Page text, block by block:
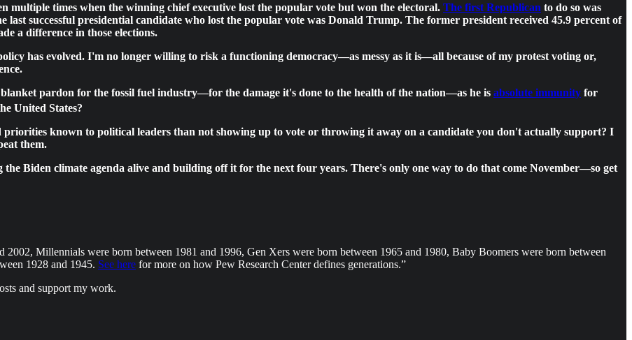
multiple times when the winning chief executive lost the popular vote but won the electoral. The first Republican to do so was
successful presidential candidate who lost the popular vote was Donald Trump. The former president received 45.9 percent of
a difference in those elections.
has evolved. I'm no longer willing to risk a functioning democracy—as messy as it is—all because of my protest voting or,
pardon for the fossil fuel industry—for the damage it's done to the health of the nation—as he is absolute immunity for
United States?
priorities known to political leaders than not showing up to vote or throwing it away on a candidate you don't actually support? I
them.
Biden climate agenda alive and building off it for the next four years. There's only one way to do that come November—so get
2002, Millennials were born between 1981 and 1996, Gen Xers were born between 1965 and 1980, Baby Boomers were born between
1928 and 1945. See here for more on how Pew Research Center defines generations.”
and support my work.